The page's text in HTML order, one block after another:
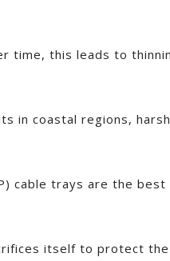
time, this leads to
in coastal regions,
cable trays are the
itself to protect